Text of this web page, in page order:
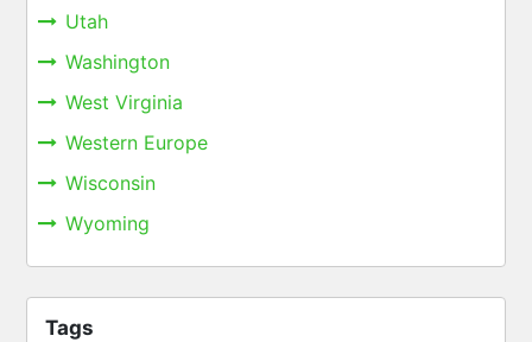
Utah
Washington
West Virginia
Western Europe
Wisconsin
Wyoming
Tags